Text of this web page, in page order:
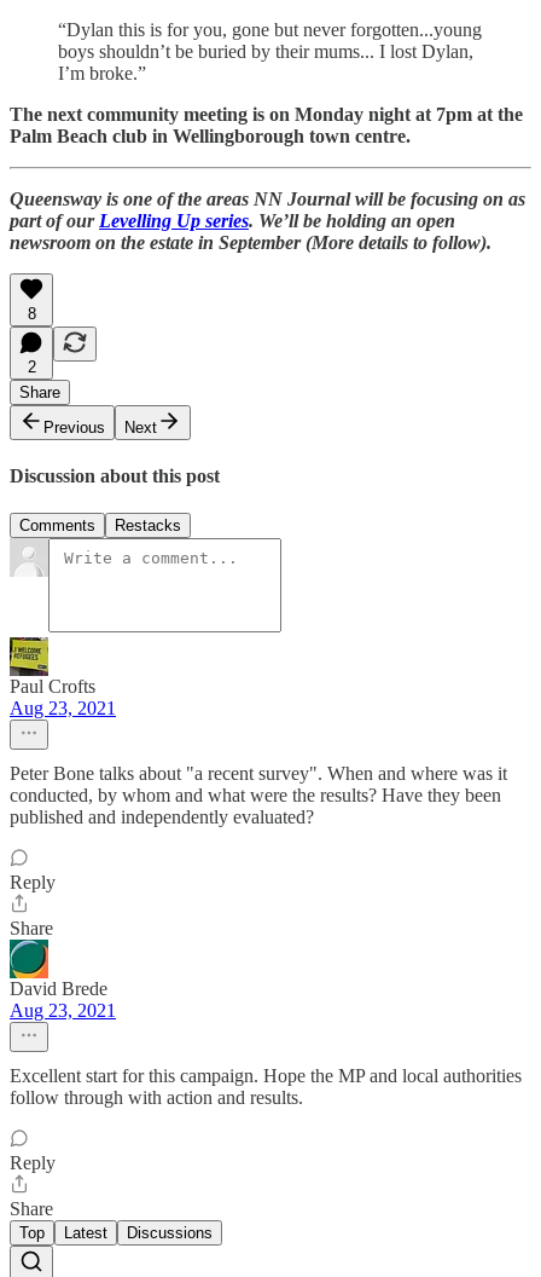
“Dylan this is for you, gone but never forgotten...young
boys shouldn’t be buried by their mums... I lost Dylan,
I’m broke.”
The next community meeting is on Monday night at 7pm at the
Palm Beach club in Wellingborough town centre.
Queensway is one of the areas NN Journal will be focusing on as
part of our Levelling Up series. We’ll be holding an open
newsroom on the estate in September (More details to follow).
8
2
Share
Previous
Next
Discussion about this post
Comments Restacks
Paul Crofts
Aug 23, 2021
Peter Bone talks about "a recent survey". When and where was it
conducted, by whom and what were the results? Have they been
published and independently evaluated?
Reply
Share
David Brede
Aug 23, 2021
Excellent start for this campaign. Hope the MP and local authorities
follow through with action and results.
Reply
Share
Top Latest Discussions